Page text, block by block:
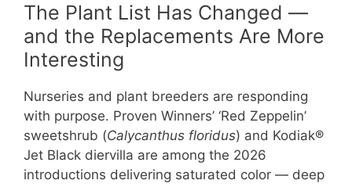
The Plant List Has Changed —
and the Replacements Are More
Interesting
Nurseries and plant breeders are responding
with purpose. Proven Winners’ ‘Red Zeppelin’
sweetshrub (Calycanthus floridus) and Kodiak®
Jet Black diervilla are among the 2026
introductions delivering saturated color — deep